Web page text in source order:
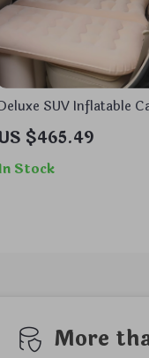
SUV Inflatable
$465.49
Stock
More